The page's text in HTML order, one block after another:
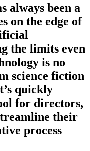
always been a
on the edge of
the limits even
is no
science fiction
quickly
for directors,
their
process